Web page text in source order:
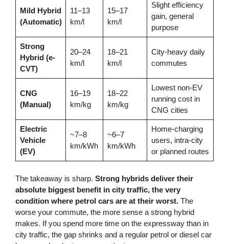
Mild Hybrid
(Automatic)
11–13
km/l
15–17
km/l
Slight efficiency
gain, general
purpose
Strong
Hybrid (e-
CVT)
20–24
km/l
18–21
km/l
City-heavy daily
commutes
CNG
(Manual)
16–19
km/kg
18–22
km/kg
Lowest non-EV
running cost in
CNG cities
Electric
Vehicle
(EV)
~7–8
km/kWh
~6–7
km/kWh
Home-charging
users, intra-city
or planned routes
The takeaway is sharp. Strong hybrids deliver their
absolute biggest benefit in city traffic, the very
condition where petrol cars are at their worst. The
worse your commute, the more sense a strong hybrid
makes. If you spend more time on the expressway than in
city traffic, the gap shrinks and a regular petrol or diesel car